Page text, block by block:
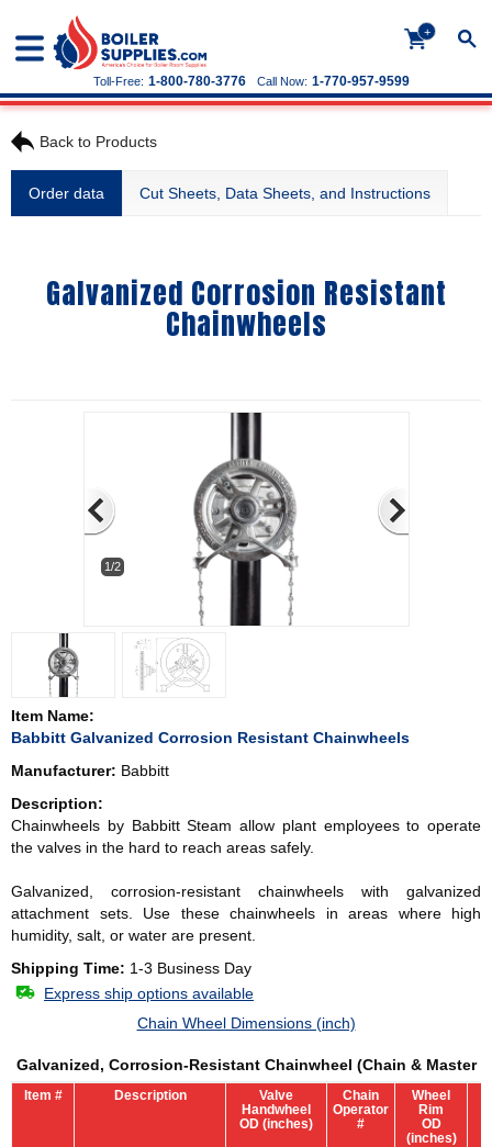
+
Call Now: 1-770-957-9599
Toll-Free: 1-800-780-3776
Back to Products
Order data Cut Sheets, Data Sheets, and Instructions
Galvanized Corrosion Resistant
Chainwheels
1/2
Item Name:
Babbitt Galvanized Corrosion Resistant Chainwheels
Manufacturer: Babbitt
Description:
Chainwheels by Babbitt Steam allow plant employees to operate
the valves in the hard to reach areas safely.
Galvanized, corrosion-resistant chainwheels with galvanized
attachment sets. Use these chainwheels in areas where high
humidity, salt, or water are present.
Shipping Time: 1-3 Business Day
Express ship options available
Chain Wheel Dimensions (inch)
Galvanized, Corrosion-Resistant Chainwheel (Chain & Master
Item # Description
Valve
Handwheel
OD (inches)
Chain
Operator
#
Wheel
Rim
OD
(inches)